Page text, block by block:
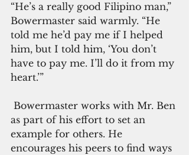
“He’s a really good Filipino man,”
Bowermaster said warmly. “He
told me he’d pay me if I helped
him, but I told him, ‘You don’t
have to pay me. I’ll do it from my
heart.’”
as part of his effort to set an
example for others. He
encourages his peers to find ways